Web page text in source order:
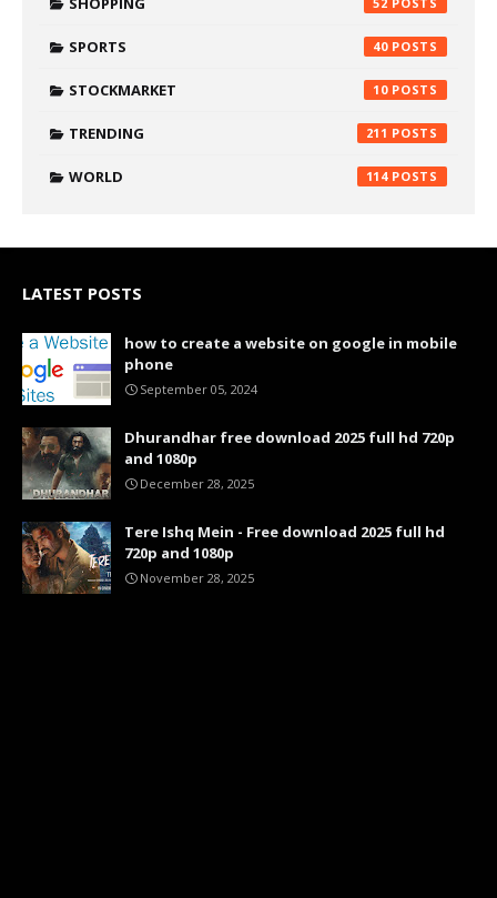
SPORTS 40
STOCKMARKET 10
TRENDING 211
WORLD 114
LATEST POSTS
how to create a website on google in mobile
phone
September 05, 2024
Dhurandhar free download 2025 full hd 720p
and 1080p
December 28, 2025
Tere Ishq Mein - Free download 2025 full hd
720p and 1080p
November 28, 2025